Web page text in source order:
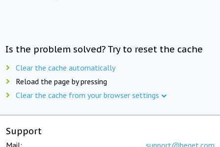
Is the problem solved? Try to reset the cache
Clear the cache automatically
Reload the page by pressing
Clear the cache from your browser settings
Support
Mail: support@beget.com